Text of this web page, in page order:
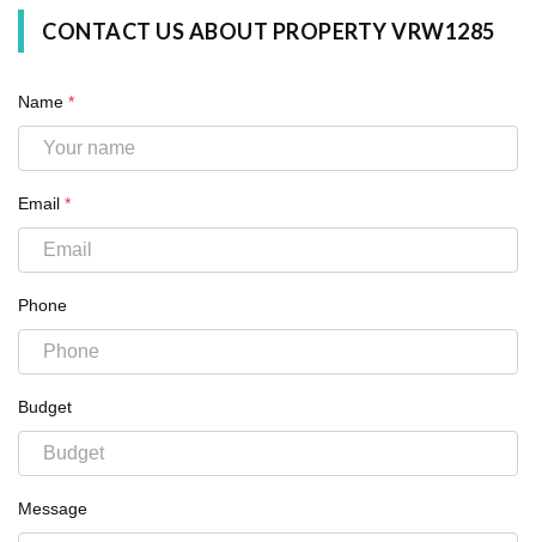
CONTACT US ABOUT PROPERTY VRW1285
Name *
Email *
Phone
Budget
Message